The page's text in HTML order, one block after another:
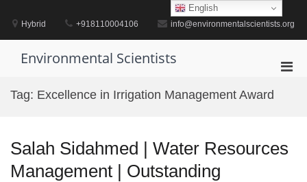
contentHybrid +918110004106 info@environmentalscientists.org
Environmental Scientists
Tag: Excellence in Irrigation Management Award
Salah Sidahmed | Water Resources
Management | Outstanding
English